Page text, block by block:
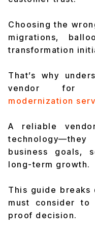
Choosing the
migrations,
transformation
That’s why
vendor for
modernization
A reliable
business goals,
long-term growth.
This guide breaks
must consider to
proof decision.